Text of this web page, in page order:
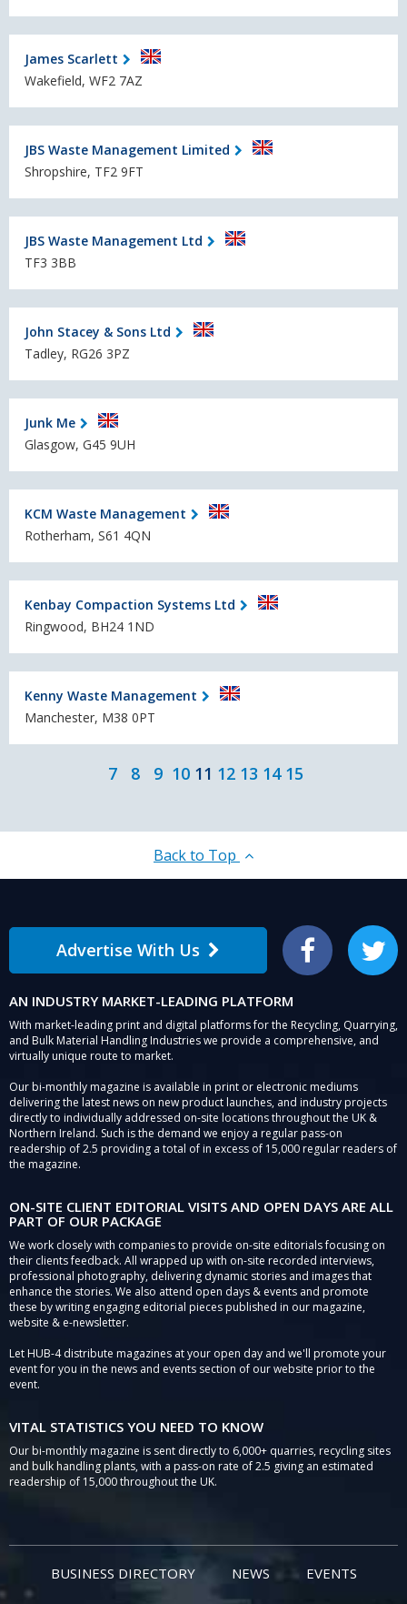
James Scarlett
Wakefield, WF2 7AZ
JBS Waste Management Limited
Shropshire, TF2 9FT
JBS Waste Management Ltd
TF3 3BB
John Stacey & Sons Ltd
Tadley, RG26 3PZ
Junk Me
Glasgow, G45 9UH
KCM Waste Management
Rotherham, S61 4QN
Kenbay Compaction Systems Ltd
Ringwood, BH24 1ND
Kenny Waste Management
Manchester, M38 0PT
7 8 9 10 11 12 13 14 15
Back to Top
Advertise With Us Facebook Twitter
AN INDUSTRY MARKET-LEADING PLATFORM
With market-leading print and digital platforms for the Recycling, Quarrying,
and Bulk Material Handling Industries we provide a comprehensive, and
virtually unique route to market.
Our bi-monthly magazine is available in print or electronic mediums
delivering the latest news on new product launches, and industry projects
directly to individually addressed on-site locations throughout the UK &
Northern Ireland. Such is the demand we enjoy a regular pass-on
readership of 2.5 providing a total of in excess of 15,000 regular readers of
the magazine.
ON-SITE CLIENT EDITORIAL VISITS AND OPEN DAYS ARE ALL
PART OF OUR PACKAGE
We work closely with companies to provide on-site editorials focusing on
their clients feedback. All wrapped up with on-site recorded interviews,
professional photography, delivering dynamic stories and images that
enhance the stories. We also attend open days & events and promote
these by writing engaging editorial pieces published in our magazine,
website & e-newsletter.
Let HUB-4 distribute magazines at your open day and we'll promote your
event for you in the news and events section of our website prior to the
event.
VITAL STATISTICS YOU NEED TO KNOW
Our bi-monthly magazine is sent directly to 6,000+ quarries, recycling sites
and bulk handling plants, with a pass-on rate of 2.5 giving an estimated
readership of 15,000 throughout the UK.
BUSINESS DIRECTORY NEWS EVENTS